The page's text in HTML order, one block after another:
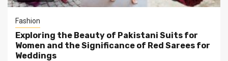
Fashion
Exploring thе Bеauty of Pakistani Suits for
Womеn and the Significance of Rеd Sarees for
Weddings